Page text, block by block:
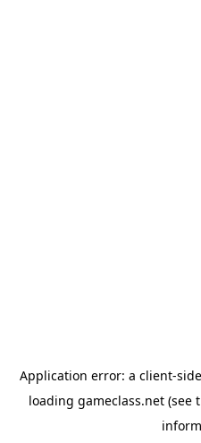
Application error: a client-
loading gameclass.net(see